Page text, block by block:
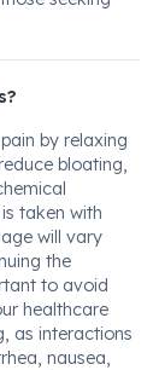
by relaxing
bloating,
taken with
will vary
the
to avoid
healthcare
as interactions
nausea,